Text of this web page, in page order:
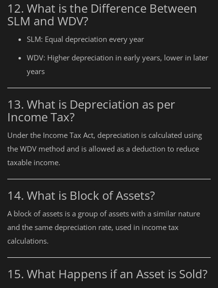
12. What is the Difference Between
SLM and WDV?
SLM: Equal depreciation every year
WDV: Higher depreciation in early years, lower in later
years
13. What is Depreciation as per
Income Tax?
Under the Income Tax Act, depreciation is calculated using
the WDV method and is allowed as a deduction to reduce
taxable income.
14. What is Block of Assets?
A block of assets is a group of assets with a similar nature
and the same depreciation rate, used in income tax
calculations.
15. What Happens if an Asset is Sold?